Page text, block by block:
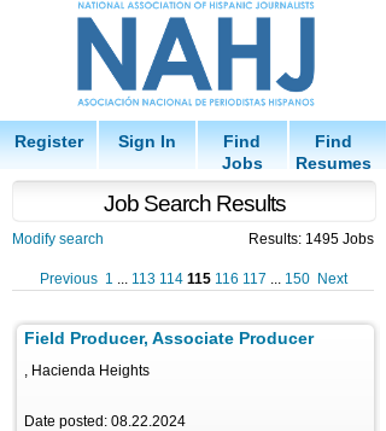
Register Sign In
Find
Jobs
Find
Resumes
Job Search Results
Modify search Results: 1495 Jobs
Previous 1 ... 113 114 115 116 117 ... 150 Next
Field Producer, Associate Producer
, Hacienda Heights
Date posted: 08.22.2024